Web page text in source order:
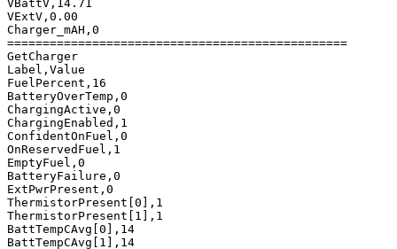
VBattV,14.71
VExtV,0.00
Charger_mAH,0
================================================
GetCharger
Label,Value
FuelPercent,16
BatteryOverTemp,0
ChargingActive,0
ChargingEnabled,1
ConfidentOnFuel,0
OnReservedFuel,1
EmptyFuel,0
BatteryFailure,0
ExtPwrPresent,0
ThermistorPresent[0],1
ThermistorPresent[1],1
BattTempCAvg[0],14
BattTempCAvg[1],14